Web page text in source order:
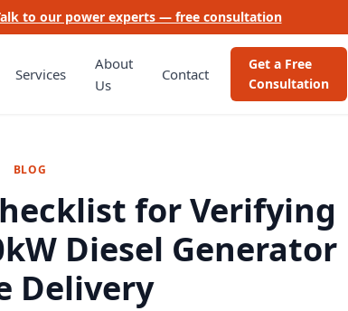
to our power experts — free consultation
Services
About
Us
Contact
Get a Free
Consultation
BLOG
for Verifying
Diesel Generator
Delivery